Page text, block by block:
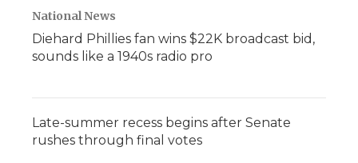
National News
Diehard Phillies fan wins $22K broadcast bid,
sounds like a 1940s radio pro
Late-summer recess begins after Senate
rushes through final votes